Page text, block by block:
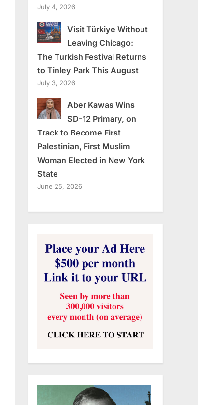
July 4, 2026
Visit Türkiye Without
Leaving Chicago:
The Turkish Festival Returns
to Tinley Park This August
July 3, 2026
Aber Kawas Wins
SD-12 Primary, on
Track to Become First
Palestinian, First Muslim
Woman Elected in New York
State
June 25, 2026